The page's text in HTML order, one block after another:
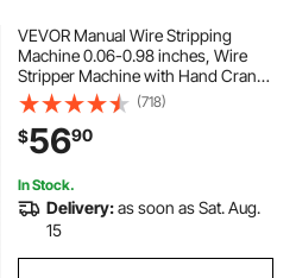
VEVOR Manual Wire Stripping
Machine 0.06-0.98 inches, Wire
Stripper Machine with Hand Crank
Portable, Wire Stripping Tool
Aluminum Construction,for Scrap
Copper Recycling
(718)
$5690
In Stock.
Delivery:as soon as Sat. Aug.
15